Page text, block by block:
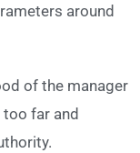
around
of the manager
far and